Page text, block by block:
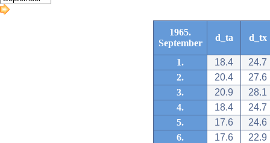
1965.
September
d_ta d_tx
1. 18.4
24.7
2.
20.4
27.6
3.
20.9
28.1
4.
18.4
24.7
5.
17.6
24.6
6.
17.6
22.9